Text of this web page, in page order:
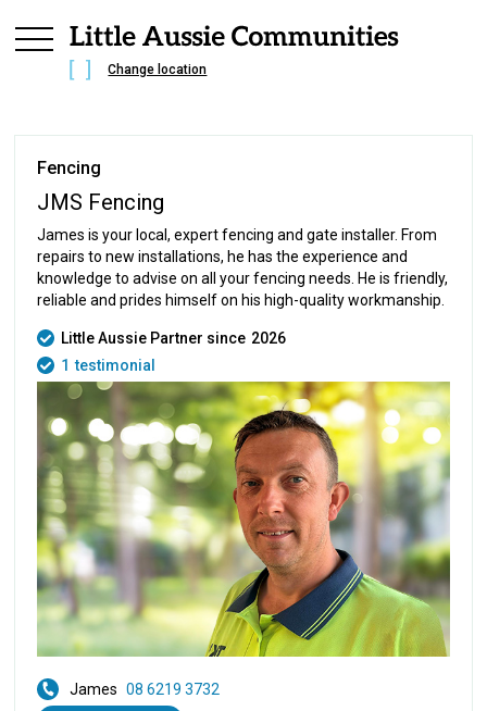
Change location
Fencing
JMS Fencing
James is your local, expert fencing and gate installer. From
repairs to new installations, he has the experience and
knowledge to advise on all your fencing needs. He is friendly,
reliable and prides himself on his high-quality workmanship.
Little Aussie Partner since 2026
1 testimonial
James 08 6219 3732